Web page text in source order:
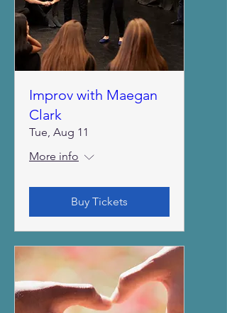
Improv with Maegan
Clark
Tue, Aug 11
More info
Buy Tickets